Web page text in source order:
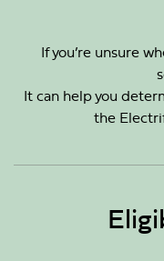
If you’re unsure
It can help you
the